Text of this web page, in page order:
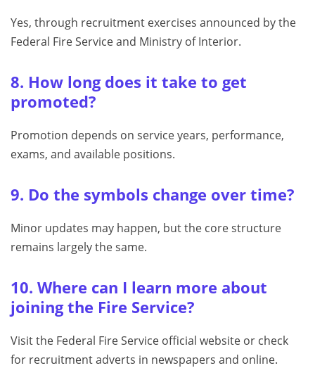
Yes, through recruitment exercises announced by the
Federal Fire Service and Ministry of Interior.
8. How long does it take to get
promoted?
Promotion depends on service years, performance,
exams, and available positions.
9. Do the symbols change over time?
Minor updates may happen, but the core structure
remains largely the same.
10. Where can I learn more about
joining the Fire Service?
Visit the Federal Fire Service official website or check
for recruitment adverts in newspapers and online.